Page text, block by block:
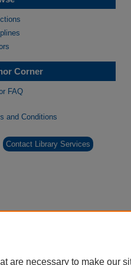
Corner
FAQ
and Conditions
Contact Library Services
are necessary to make our